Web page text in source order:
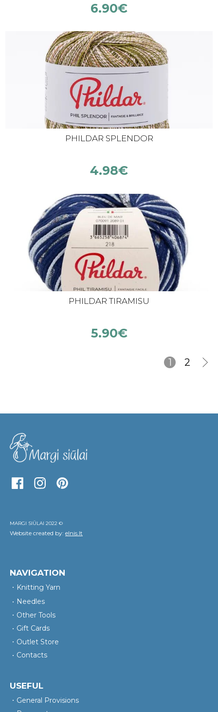
6.90€
PHILDAR SPLENDOR
4.98€
PHILDAR TIRAMISU
5.90€
1 2
MARGI SIŪLAI 2022 ©
Website created by: elnis.lt
NAVIGATION
Knitting Yarn
Needles
Other Tools
Gift Cards
Outlet Store
Contacts
USEFUL
General Provisions